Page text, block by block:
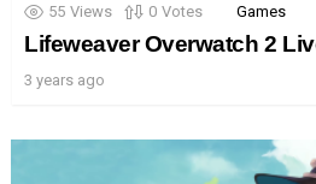
55 Views 0 Votes Games
Lifeweaver Overwatch 2
3 years ago